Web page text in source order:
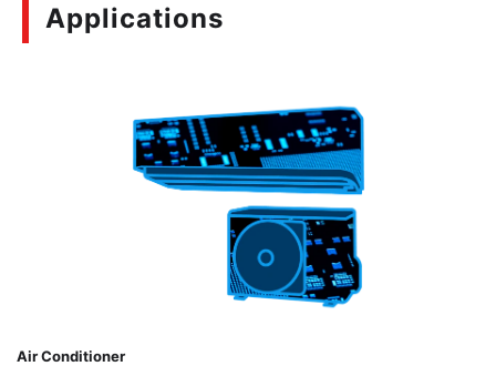
Applications
Air Conditioner